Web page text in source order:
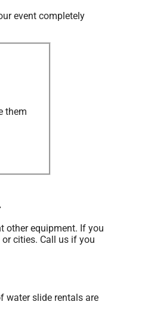
event completely
them
other equipment. If you
cities. Call us if you
water slide rentals are